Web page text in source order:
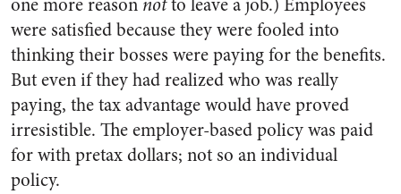
were satisfied because they were fooled into
thinking their bosses were paying for the benefits.
But even if they had realized who was really
paying, the tax advantage would have proved
irresistible. The employer-based policy was paid
for with pretax dollars; not so an individual
policy.